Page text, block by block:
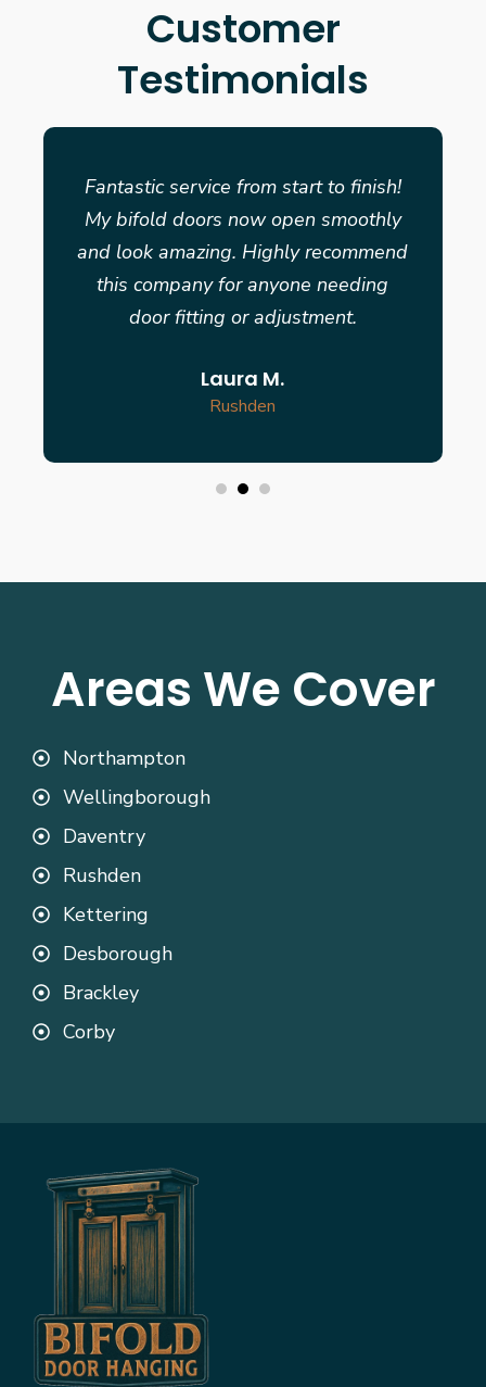
Customer
Testimonials
Fantastic service from start to finish!
My bifold doors now open smoothly
and look amazing. Highly recommend
this company for anyone needing
door fitting or adjustment.
Laura M.
Rushden
Areas We Cover
Northampton
Wellingborough
Daventry
Rushden
Kettering
Desborough
Brackley
Corby